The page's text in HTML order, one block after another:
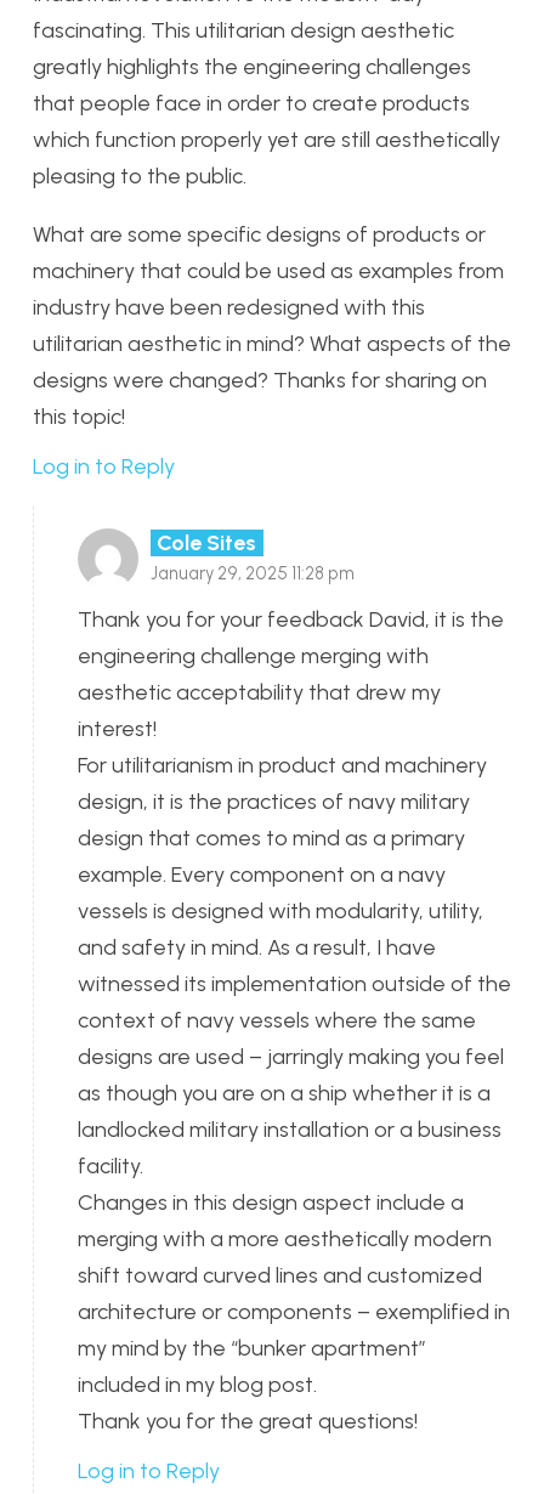
fascinating. This utilitarian design aesthetic
greatly highlights the engineering challenges
that people face in order to create products
which function properly yet are still aesthetically
pleasing to the public.
What are some specific designs of products or
machinery that could be used as examples from
industry have been redesigned with this
utilitarian aesthetic in mind? What aspects of the
designs were changed? Thanks for sharing on
this topic!
Log in to Reply
Cole Sites
January 29, 2025 11:28 pm
Thank you for your feedback David, it is the
engineering challenge merging with
aesthetic acceptability that drew my
interest!
For utilitarianism in product and machinery
design, it is the practices of navy military
design that comes to mind as a primary
example. Every component on a navy
vessels is designed with modularity, utility,
and safety in mind. As a result, I have
witnessed its implementation outside of the
context of navy vessels where the same
designs are used – jarringly making you feel
as though you are on a ship whether it is a
landlocked military installation or a business
facility.
Changes in this design aspect include a
merging with a more aesthetically modern
shift toward curved lines and customized
architecture or components – exemplified in
my mind by the “bunker apartment”
included in my blog post.
Thank you for the great questions!
Log in to Reply